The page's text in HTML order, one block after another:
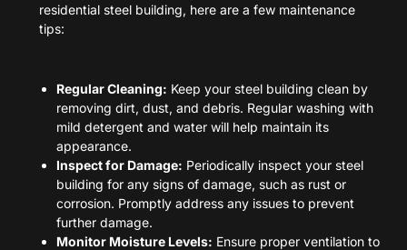
residential steel building, here are a few maintenance
tips:
Regular Cleaning: Keep your steel building clean by
removing dirt, dust, and debris. Regular washing with
mild detergent and water will help maintain its
appearance.
Inspect for Damage: Periodically inspect your steel
building for any signs of damage, such as rust or
corrosion. Promptly address any issues to prevent
further damage.
Monitor Moisture Levels: Ensure proper ventilation to